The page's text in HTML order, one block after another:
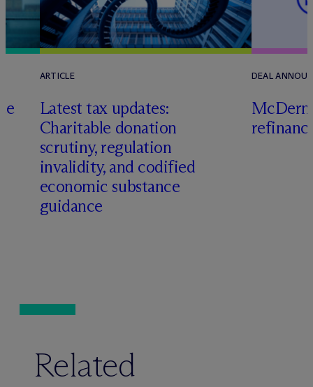
ARTICLE
Latest tax updates:
Charitable donation
scrutiny, regulation
invalidity, and codified
economic substance
guidance
DEAL
Mc
Related